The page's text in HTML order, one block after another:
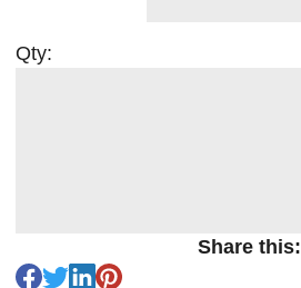
Qty:
Share this: